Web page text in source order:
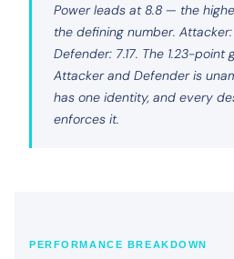
Power leads at 8.8 — the
the defining number. Attacker:
Defender: 7.17. The 1.23-point
Attacker and Defender is
has one identity, and every
enforces it.
PERFORMANCE BREAKDOWN